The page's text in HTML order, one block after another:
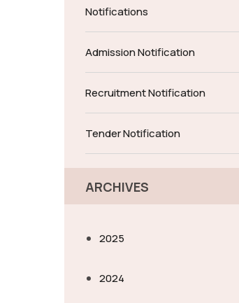
Notifications
Admission Notification
Recruitment Notification
Tender Notification
ARCHIVES
2025
2024